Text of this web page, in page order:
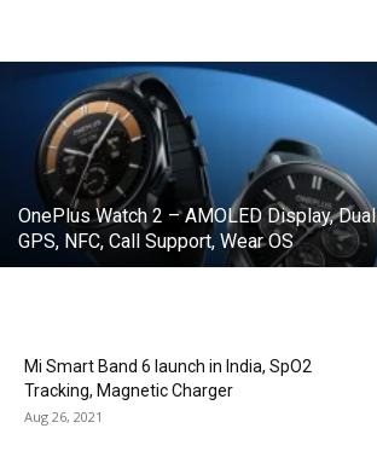
OnePlus Watch 2 – AMOLED Display, Dual
GPS, NFC, Call Support, Wear OS
Mi Smart Band 6 launch in India, SpO2
Tracking, Magnetic Charger
Aug 26, 2021